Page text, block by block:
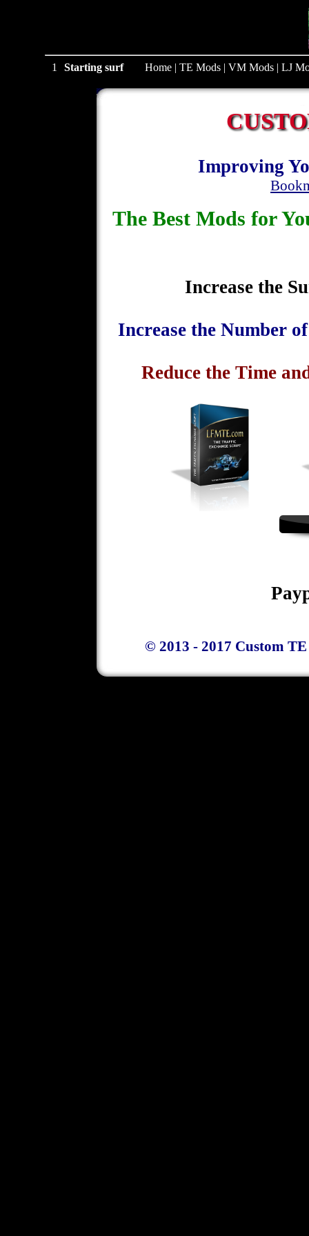
1 Starting surf Home | TE Mods | VM Mods | LJ
Improving
The Best Mods for
Increase the
Increase the Number
Reduce the Time
© 2013 - 2017 Custom